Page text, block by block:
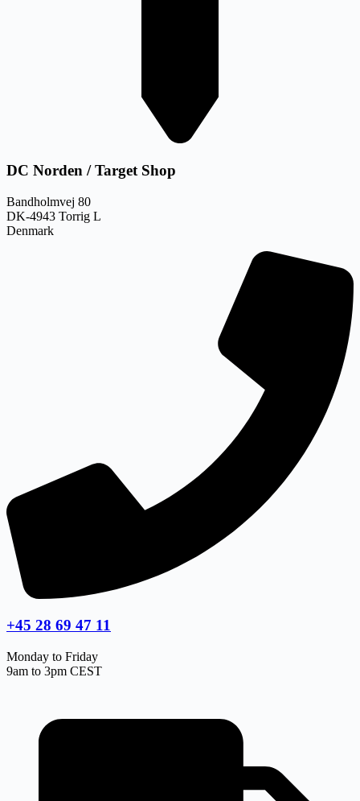
DC Norden / Target Shop
Bandholmvej 80
DK-4943 Torrig L
Denmark
+45 28 69 47 11
Monday to Friday
9am to 3pm CEST